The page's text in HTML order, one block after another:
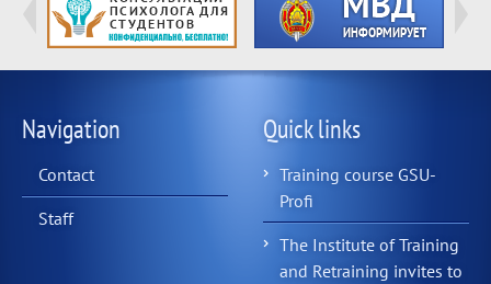
Navigation
Contact
Staff
Quick links
Training course GSU-
Profi
The Institute of Training
and Retraining invites to